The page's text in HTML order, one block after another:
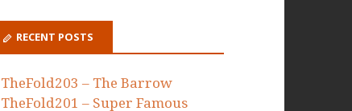
RECENT POSTS
TheFold203 – The Barrow
TheFold201 – Super Famous